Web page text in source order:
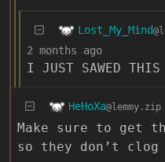
Lost_My_Mind
2 months ago
I JUST SAWED
HeHoXa@lemmy.zip
Make sure to get
so they don’t